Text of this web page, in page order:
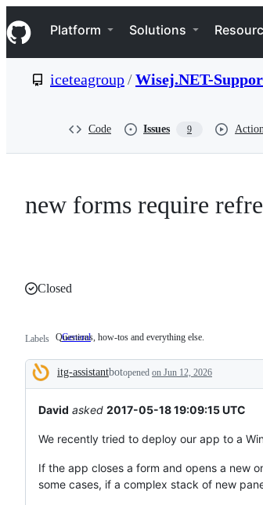
k
i
p
e
Navigation Menu
Platform Solutions
iceteagroup/Wisej.NET-
Code Issues 9
new forms require
Closed
Labels General
Questions,
tos
and
Questions, how-tos and everything else.
Description
itg-assistantbotopened on Jun 12, 2026
David asked 2017-05-18 19:09:15 UTC
We recently tried to deploy our app to a
If the app closes a form and opens a new
some cases, if a complex stack of new